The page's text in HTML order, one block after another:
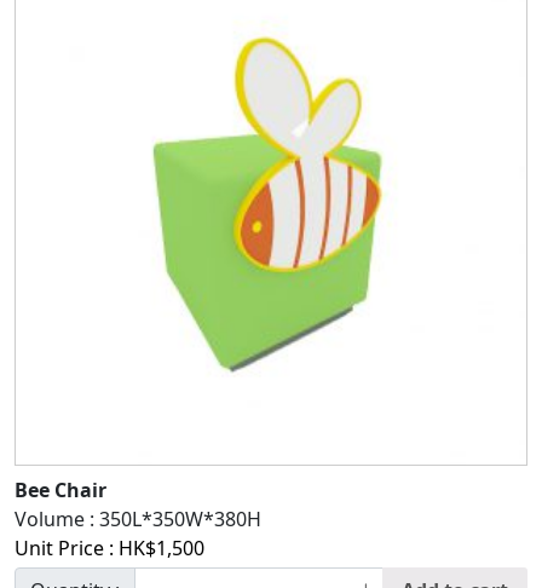
Bee Chair
Volume : 350L*350W*380H
Unit Price : HK$1,500